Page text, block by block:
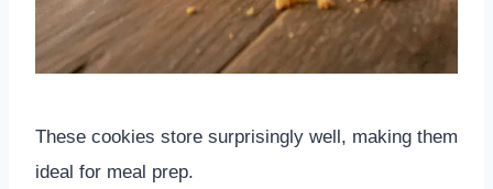
These cookies store surprisingly well, making them
ideal for meal prep.